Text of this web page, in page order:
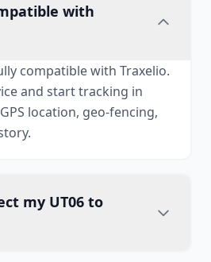
with
compatible with Traxelio.
and start tracking in
location, geo-fencing,
my UT06 to